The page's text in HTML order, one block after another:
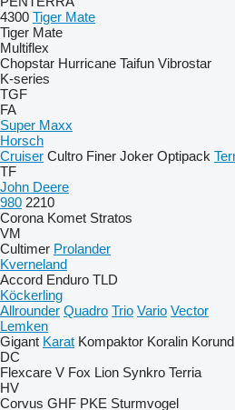
4300 Tiger Mate
Tiger Mate
Multiflex
Chopstar Hurricane Taifun Vibrostar
K-series
TGF
FA
Super Maxx
Horsch
Cruiser Cultro Finer Joker Optipack
TF
John Deere
980 2210
Corona Komet Stratos
VM
Cultimer Prolander
Kverneland
Accord Enduro TLD
Köckerling
Allrounder Quadro Trio Vario Vector
Lemken
Gigant Karat Kompaktor Koralin Korund
DC
Flexcare V Fox Lion Synkro Terria
HV
Corvus GHF PKE Sturmvogel